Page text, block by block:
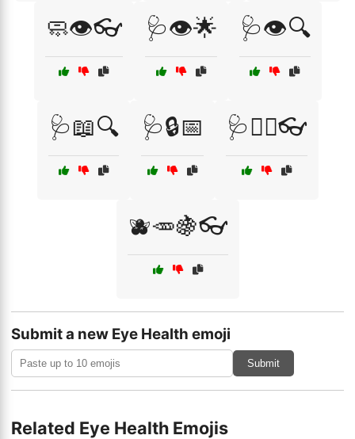
🧼👁️👓 🩺👁️🌟 🩺👁️🔍
🩺📖🔍 🩺🔒📅 🩺🧑‍⚕️👓
🫐🥕🍇👓
Submit a new Eye Health emoji
Submit
Related Eye Health Emojis